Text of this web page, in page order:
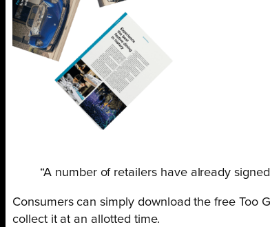
“A number of retailers have already
Consumers can simply download the free Too
collect it at an allotted time.